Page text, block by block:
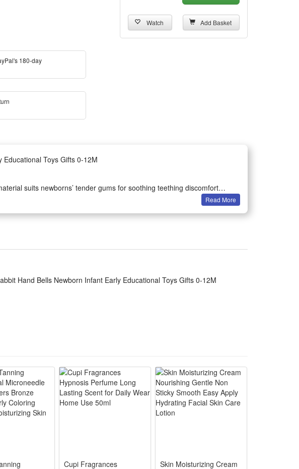
180-day
Watch Add Basket
Toys Gifts 0-12M
suits newborns’ tender gums for soothing teething discomfort
little ones’ vision, hearing and hand grasping ability during daily play
to hold and shake, durable smooth surface without sharp edges for
sensory training for babies aged zero to twelve months
teether soothes gum discomfort, stimulates baby’s sight, hearing and
sharp edges, bite-resistant teether part, fully safe for 0-12 months
suitable as birthday, shower and holiday gifts for newborn
Read More
Hand Bells Newborn Infant Early Educational Toys Gifts 0-12M
Cupi Fragrances Skin Moisturizing Cream